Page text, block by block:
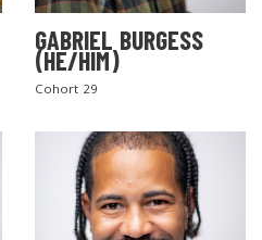
GABRIEL BURGESS
(HE/HIM)
Cohort 29